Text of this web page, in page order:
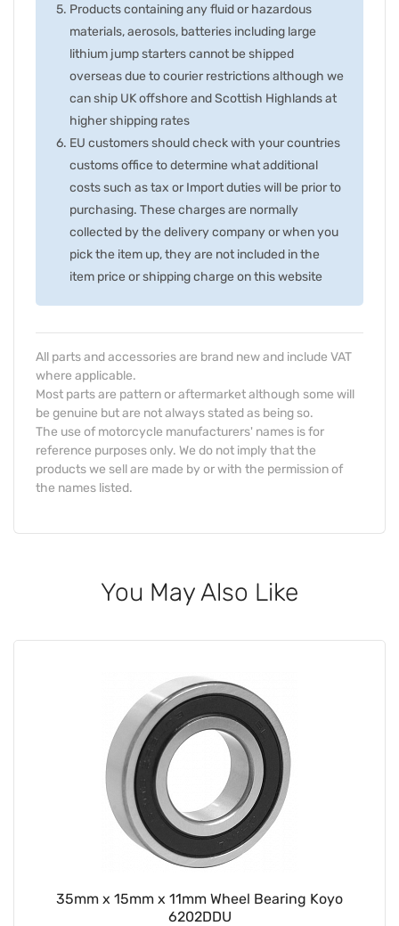
Products containing any fluid or hazardous
materials, aerosols, batteries including large
lithium jump starters cannot be shipped
overseas due to courier restrictions although we
can ship UK offshore and Scottish Highlands at
higher shipping rates
EU customers should check with your countries
customs office to determine what additional
costs such as tax or Import duties will be prior to
purchasing. These charges are normally
collected by the delivery company or when you
pick the item up, they are not included in the
item price or shipping charge on this website
All parts and accessories are brand new and include VAT
where applicable.
Most parts are pattern or aftermarket although some will
be genuine but are not always stated as being so.
The use of motorcycle manufacturers' names is for
reference purposes only. We do not imply that the
products we sell are made by or with the permission of
the names listed.
You May Also Like
35mm x 15mm x 11mm Wheel Bearing Koyo
6202DDU